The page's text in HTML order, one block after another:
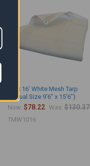
10' x 16' White Mesh Tarp
(Actual Size 9'6" x 15'6")
Now:$78.22 Was: $130.37
TMW1016